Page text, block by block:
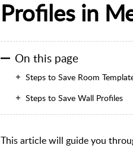
Profiles in
On this page
Steps to Save Room
Steps to Save Wall Profiles
This article will guide you